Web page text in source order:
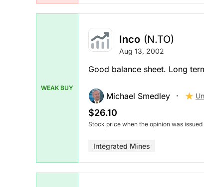
WEAK BUY
Inco (N.TO)
Aug 13, 2002
Good balance sheet. Long
Michael Smedley
$26.10
Stock price when the opinion was issued
Integrated Mines